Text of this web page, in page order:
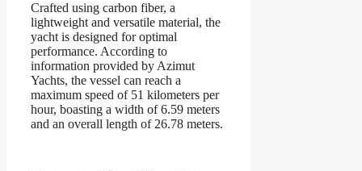
Crafted using carbon fiber, a
lightweight and versatile material, the
yacht is designed for optimal
performance. According to
information provided by Azimut
Yachts, the vessel can reach a
maximum speed of 51 kilometers per
hour, boasting a width of 6.59 meters
and an overall length of 26.78 meters.